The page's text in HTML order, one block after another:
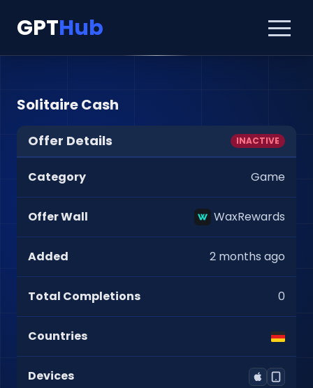
GPTHub
Solitaire Cash
Offer Details INACTIVE
Category Game
Offer Wall WaxRewards
Added 2 months ago
Total Completions 0
Countries
Devices